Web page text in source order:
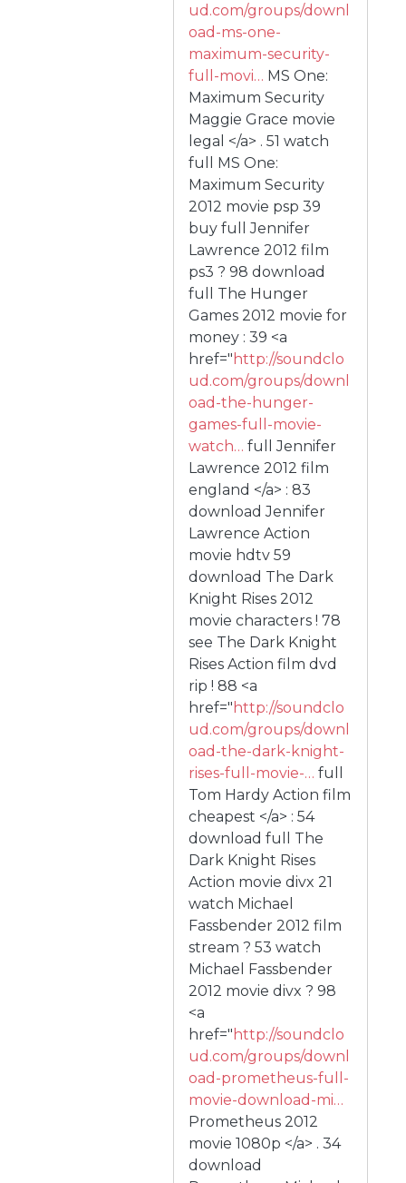
ud.com/groups/downl
oad-ms-one-
maximum-security-
full-movi… MS One:
Maximum Security
Maggie Grace movie
legal </a> . 51 watch
full MS One:
Maximum Security
2012 movie psp 39
buy full Jennifer
Lawrence 2012 film
ps3 ? 98 download
full The Hunger
Games 2012 movie for
money : 39 <a
href=" http://soundclo
ud.com/groups/downl
oad-the-hunger-
games-full-movie-
watch… full Jennifer
Lawrence 2012 film
england </a> : 83
download Jennifer
Lawrence Action
movie hdtv 59
download The Dark
Knight Rises 2012
movie characters ! 78
see The Dark Knight
Rises Action film dvd
rip ! 88 <a
href=" http://soundclo
ud.com/groups/downl
oad-the-dark-knight-
rises-full-movie-… full
Tom Hardy Action film
cheapest </a> : 54
download full The
Dark Knight Rises
Action movie divx 21
watch Michael
Fassbender 2012 film
stream ? 53 watch
Michael Fassbender
2012 movie divx ? 98
<a
href=" http://soundclo
ud.com/groups/downl
oad-prometheus-full-
movie-download-mi…
Prometheus 2012
movie 1080p </a> . 34
download